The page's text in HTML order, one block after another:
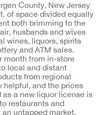
County, New Jersey
of space divided equally
both brimming to the
husbands and wives
wines, liquors, spirits
and ATM sales.
month from in-store
local and distant
from regional
helpful, and the prices
a new liquor license is
restaurants and
untapped market.